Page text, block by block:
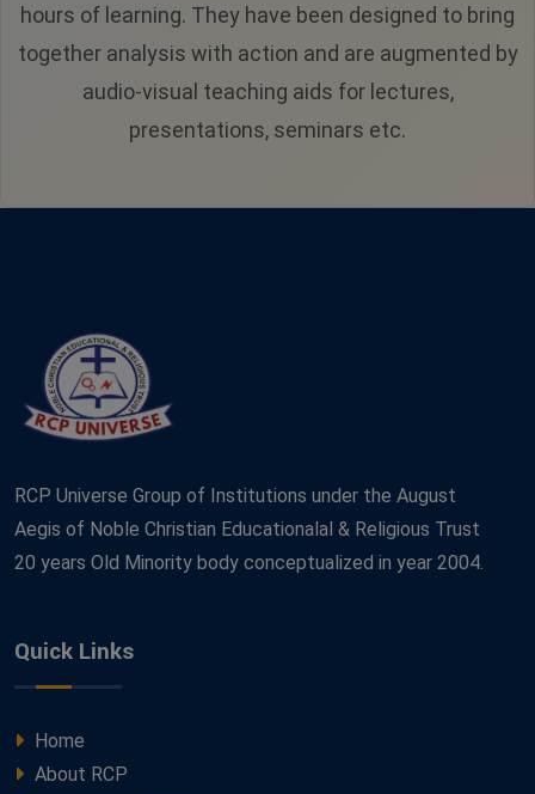
hours of learning. They have been designed to bring
together analysis with action and are augmented by
audio-visual teaching aids for lectures,
presentations, seminars etc.
RCP Universe Group of Institutions under the August
Aegis of Noble Christian Educationalal & Religious Trust
20 years Old Minority body conceptualized in year 2004.
Quick Links
Home
About RCP